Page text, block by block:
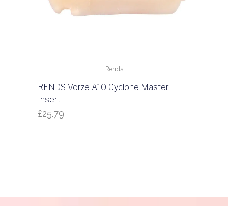
Rends
RENDS Vorze A10 Cyclone Master
Insert
£25.79